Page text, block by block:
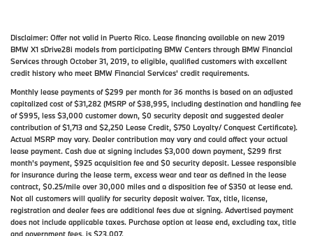
Disclaimer: Offer not valid in Puerto Rico. Lease financing available on new 2019
BMW X1 sDrive28i models from participating BMW Centers through BMW Financial
Services through October 31, 2019, to eligible, qualified customers with excellent
credit history who meet BMW Financial Services' credit requirements.
Monthly lease payments of $299 per month for 36 months is based on an adjusted
capitalized cost of $31,282 (MSRP of $38,995, including destination and handling fee
of $995, less $3,000 customer down, $0 security deposit and suggested dealer
contribution of $1,713 and $2,250 Lease Credit, $750 Loyalty/ Conquest Certificate).
Actual MSRP may vary. Dealer contribution may vary and could affect your actual
lease payment. Cash due at signing includes $3,000 down payment, $299 first
month's payment, $925 acquisition fee and $0 security deposit. Lessee responsible
for insurance during the lease term, excess wear and tear as defined in the lease
contract, $0.25/mile over 30,000 miles and a disposition fee of $350 at lease end.
Not all customers will qualify for security deposit waiver. Tax, title, license,
registration and dealer fees are additional fees due at signing. Advertised payment
does not include applicable taxes. Purchase option at lease end, excluding tax, title